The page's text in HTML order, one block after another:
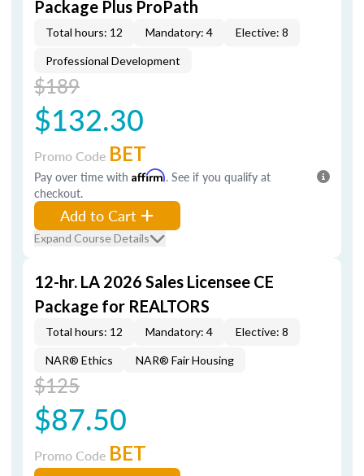
Package Plus ProPath
Total hours: 12 Mandatory: 4 Elective: 8
Professional Development
$189
$132.30
Promo Code BET
Pay over time with Affirm. See if you qualify at
checkout.
Add to Cart
Expand Course Details
12-hr. LA 2026 Sales Licensee CE
Package for REALTORS
Total hours: 12 Mandatory: 4 Elective: 8
NAR® Ethics NAR® Fair Housing
$125
$87.50
Promo Code BET